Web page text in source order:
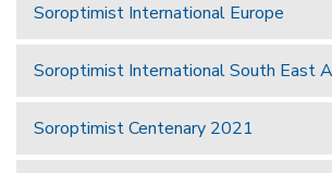
Soroptimist International Europe
Soroptimist International South East
Soroptimist Centenary 2021